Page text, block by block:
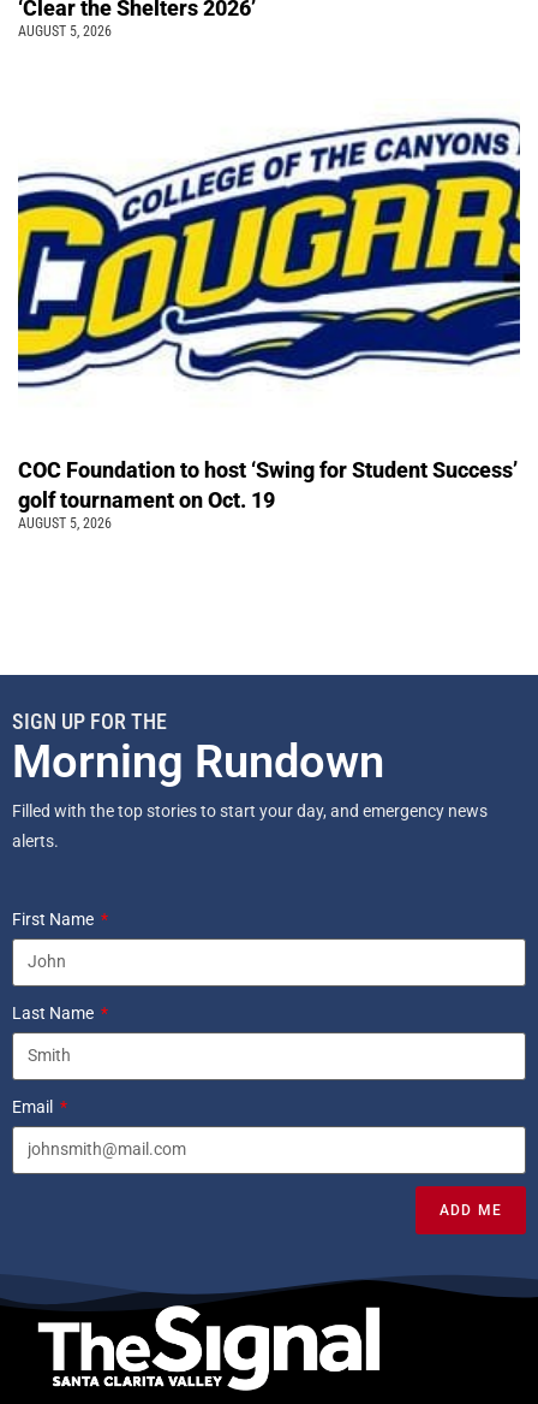
‘Clear the Shelters 2026’
AUGUST 5, 2026
COC Foundation to host ‘Swing for Student Success’
golf tournament on Oct. 19
AUGUST 5, 2026
SIGN UP FOR THE
Morning Rundown
Filled with the top stories to start your day, and emergency news
alerts.
First Name
Last Name
Email
ADD ME